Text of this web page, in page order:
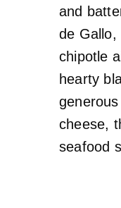
and
de Gallo,
chipotle
hearty
cheese,
seafood